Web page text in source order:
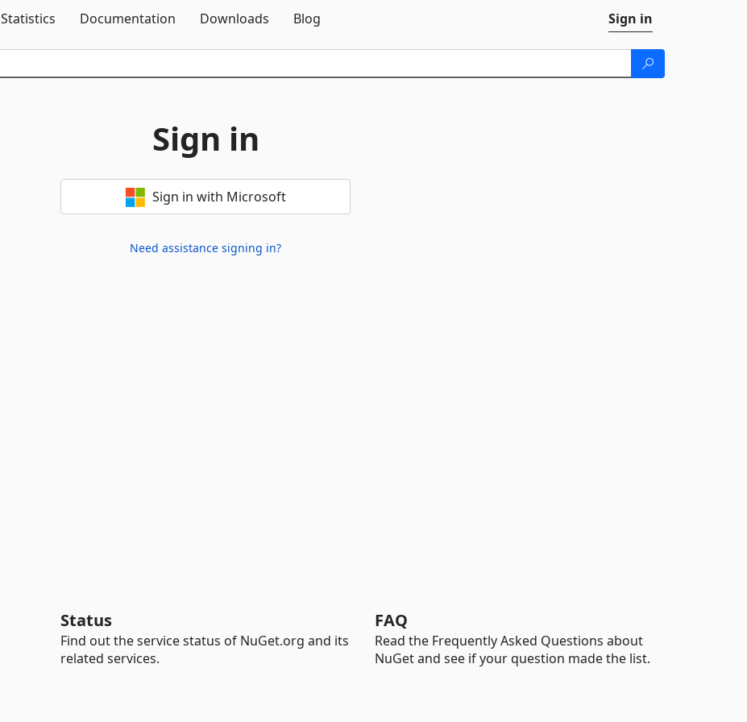
Statistics Documentation Downloads Blog Sign in
Sign in
Sign in with Microsoft
Need assistance signing in?
Status
Find out the service status of NuGet.org and its
related services.
FAQ
Read the Frequently Asked Questions about
NuGet and see if your question made the list.